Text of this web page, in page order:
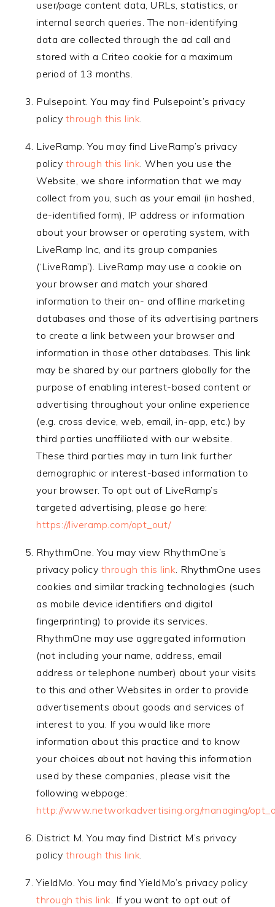
user/page content data, URLs, statistics, or
internal search queries. The non-identifying
data are collected through the ad call and
stored with a Criteo cookie for a maximum
period of 13 months.
Pulsepoint. You may find Pulsepoint’s privacy
policy through this link.
LiveRamp. You may find LiveRamp’s privacy
policy through this link. When you use the
Website, we share information that we may
collect from you, such as your email (in hashed,
de-identified form), IP address or information
about your browser or operating system, with
LiveRamp Inc, and its group companies
(‘LiveRamp’). LiveRamp may use a cookie on
your browser and match your shared
information to their on- and offline marketing
databases and those of its advertising partners
to create a link between your browser and
information in those other databases. This link
may be shared by our partners globally for the
purpose of enabling interest-based content or
advertising throughout your online experience
(e.g. cross device, web, email, in-app, etc.) by
third parties unaffiliated with our website.
These third parties may in turn link further
demographic or interest-based information to
your browser. To opt out of LiveRamp’s
targeted advertising, please go here:
https://liveramp.com/opt_out/
RhythmOne. You may view RhythmOne’s
privacy policy through this link. RhythmOne uses
cookies and similar tracking technologies (such
as mobile device identifiers and digital
fingerprinting) to provide its services.
RhythmOne may use aggregated information
(not including your name, address, email
address or telephone number) about your visits
to this and other Websites in order to provide
advertisements about goods and services of
interest to you. If you would like more
information about this practice and to know
your choices about not having this information
used by these companies, please visit the
following webpage:
http://www.networkadvertising.org/managing/
District M. You may find District M’s privacy
policy through this link.
YieldMo. You may find YieldMo’s privacy policy
through this link. If you want to opt out of